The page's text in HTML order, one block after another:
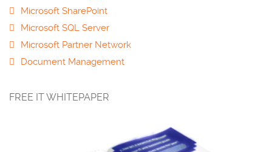
Microsoft SharePoint
Microsoft SQL Server
Microsoft Partner Network
Document Management
FREE IT WHITEPAPER